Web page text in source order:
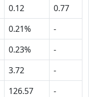
0.12
0.77
0.21%
-
0.23%
-
3.72
-
126.57 -